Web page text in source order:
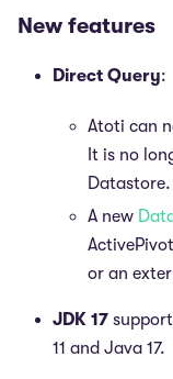
New features
Direct Query:
Atoti can
It is no
Datastore.
A new
or an
JDK 17
11 and Java 17.